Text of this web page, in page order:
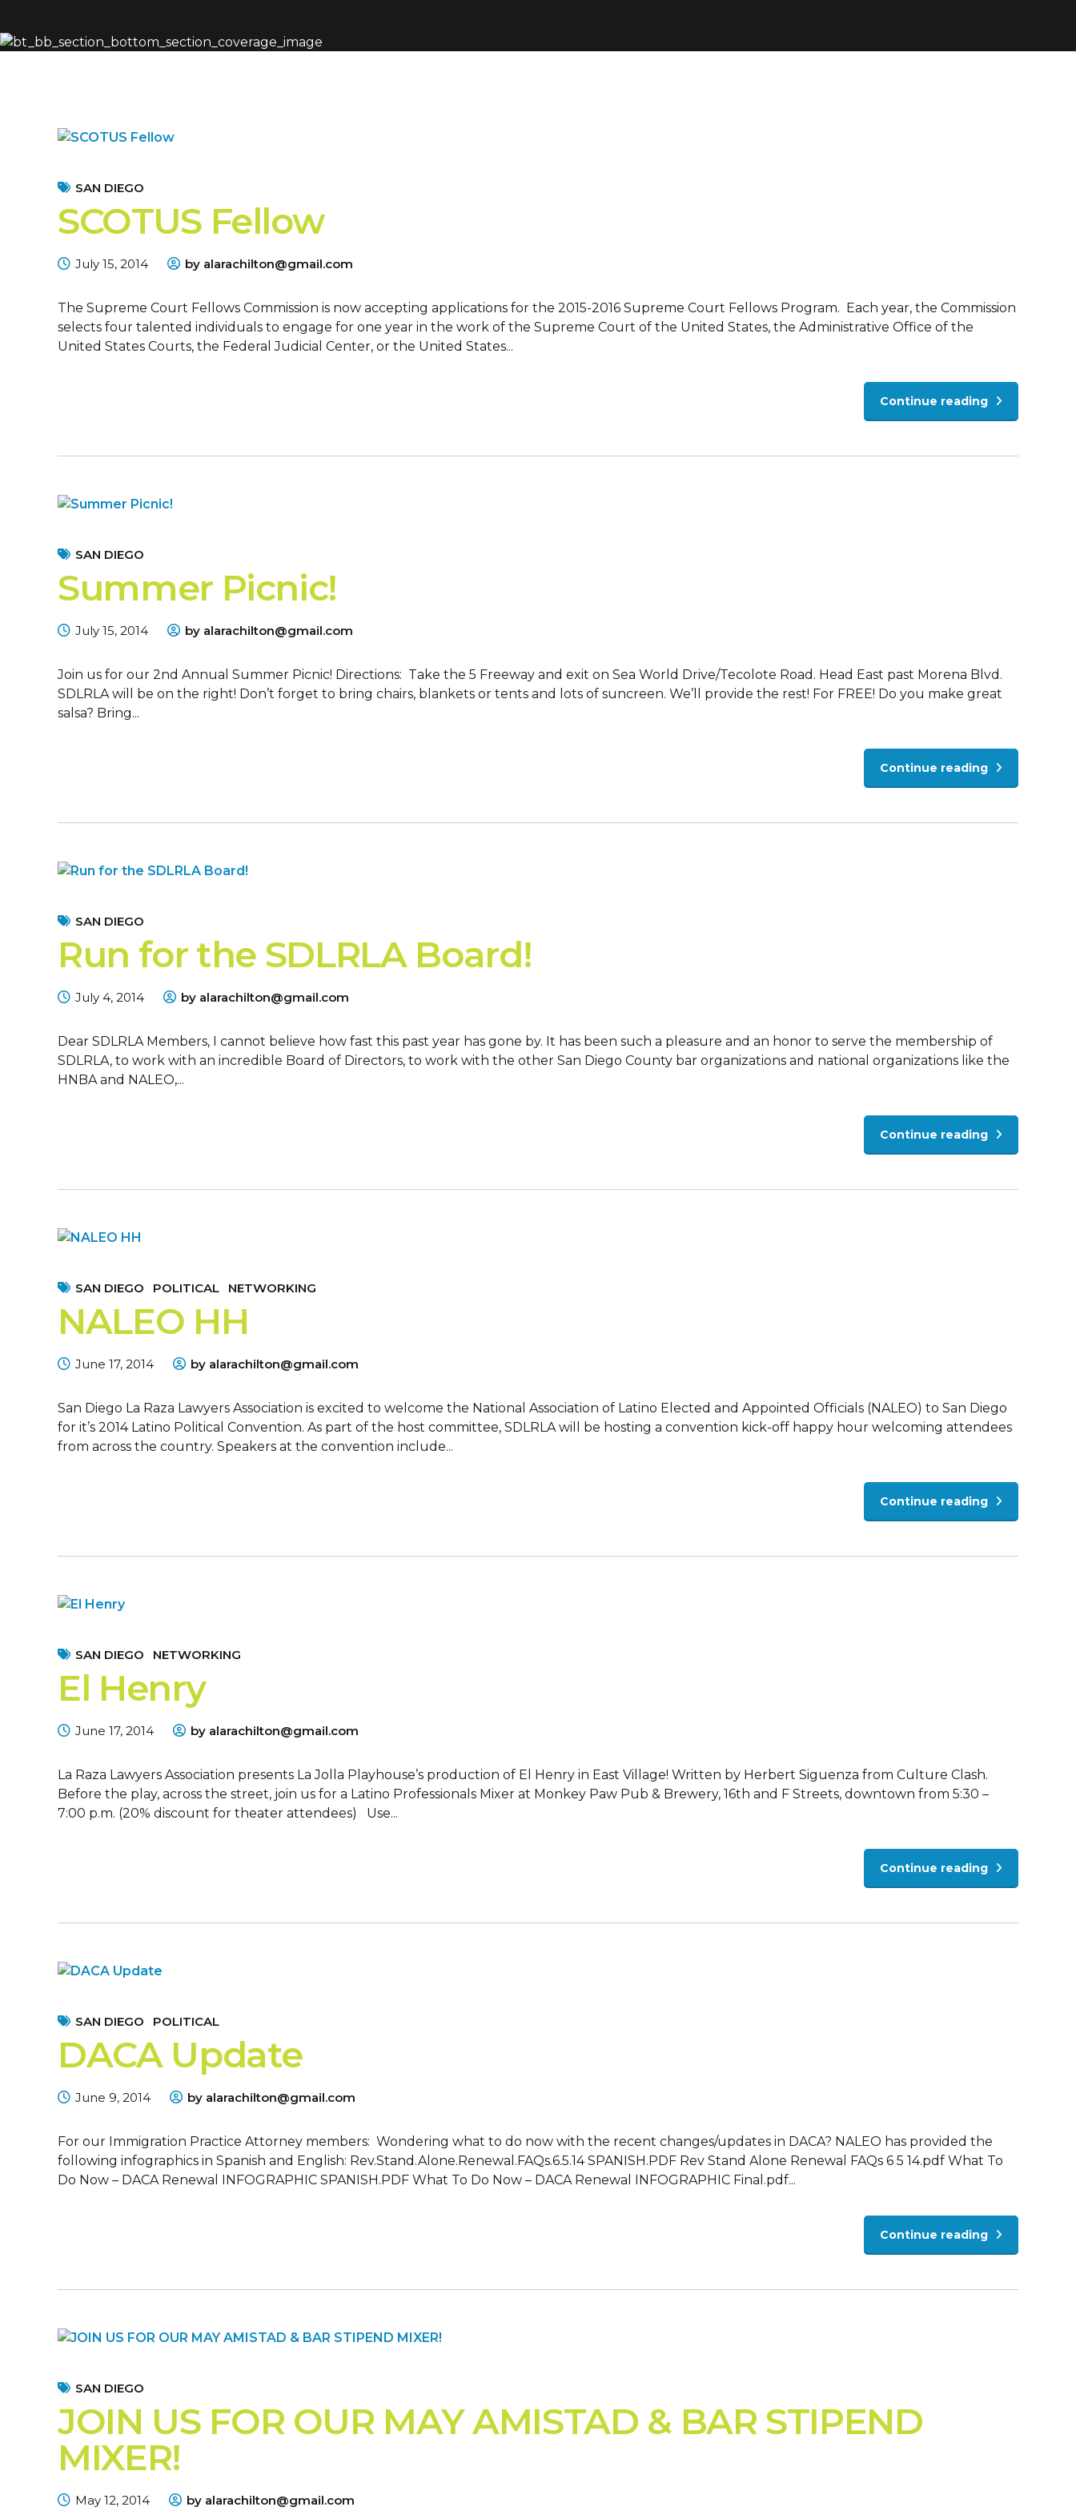
SAN DIEGO
SCOTUS Fellow
July 15, 2014 by alarachilton@gmail.com
The Supreme Court Fellows Commission is now accepting applications for the 2015-2016 Supreme Court Fellows Program. Each year, the Commission
selects four talented individuals to engage for one year in the work of the Supreme Court of the United States, the Administrative Office of the
United States Courts, the Federal Judicial Center, or the United States...
Continue reading
SAN DIEGO
Summer Picnic!
July 15, 2014 by alarachilton@gmail.com
Join us for our 2nd Annual Summer Picnic! Directions: Take the 5 Freeway and exit on Sea World Drive/Tecolote Road. Head East past Morena Blvd.
SDLRLA will be on the right! Don’t forget to bring chairs, blankets or tents and lots of suncreen. We’ll provide the rest! For FREE! Do you make great
salsa? Bring...
Continue reading
SAN DIEGO
Run for the SDLRLA Board!
July 4, 2014 by alarachilton@gmail.com
Dear SDLRLA Members, I cannot believe how fast this past year has gone by. It has been such a pleasure and an honor to serve the membership of
SDLRLA, to work with an incredible Board of Directors, to work with the other San Diego County bar organizations and national organizations like the
HNBA and NALEO,...
Continue reading
SAN DIEGO POLITICAL NETWORKING
NALEO HH
June 17, 2014 by alarachilton@gmail.com
San Diego La Raza Lawyers Association is excited to welcome the National Association of Latino Elected and Appointed Officials (NALEO) to San Diego
for it’s 2014 Latino Political Convention. As part of the host committee, SDLRLA will be hosting a convention kick-off happy hour welcoming attendees
from across the country. Speakers at the convention include...
Continue reading
SAN DIEGO NETWORKING
El Henry
June 17, 2014 by alarachilton@gmail.com
La Raza Lawyers Association presents La Jolla Playhouse’s production of El Henry in East Village! Written by Herbert Siguenza from Culture Clash.
Before the play, across the street, join us for a Latino Professionals Mixer at Monkey Paw Pub & Brewery, 16th and F Streets, downtown from 5:30 –
7:00 p.m. (20% discount for theater attendees) Use...
Continue reading
SAN DIEGO POLITICAL
DACA Update
June 9, 2014 by alarachilton@gmail.com
For our Immigration Practice Attorney members: Wondering what to do now with the recent changes/updates in DACA? NALEO has provided the
following infographics in Spanish and English: Rev.Stand.Alone.Renewal.FAQs.6.5.14 SPANISH.PDF Rev Stand Alone Renewal FAQs 6 5 14.pdf What To
Do Now – DACA Renewal INFOGRAPHIC SPANISH.PDF What To Do Now – DACA Renewal INFOGRAPHIC Final.pdf...
Continue reading
SAN DIEGO
JOIN US FOR OUR MAY AMISTAD & BAR STIPEND
MIXER!
May 12, 2014 by alarachilton@gmail.com